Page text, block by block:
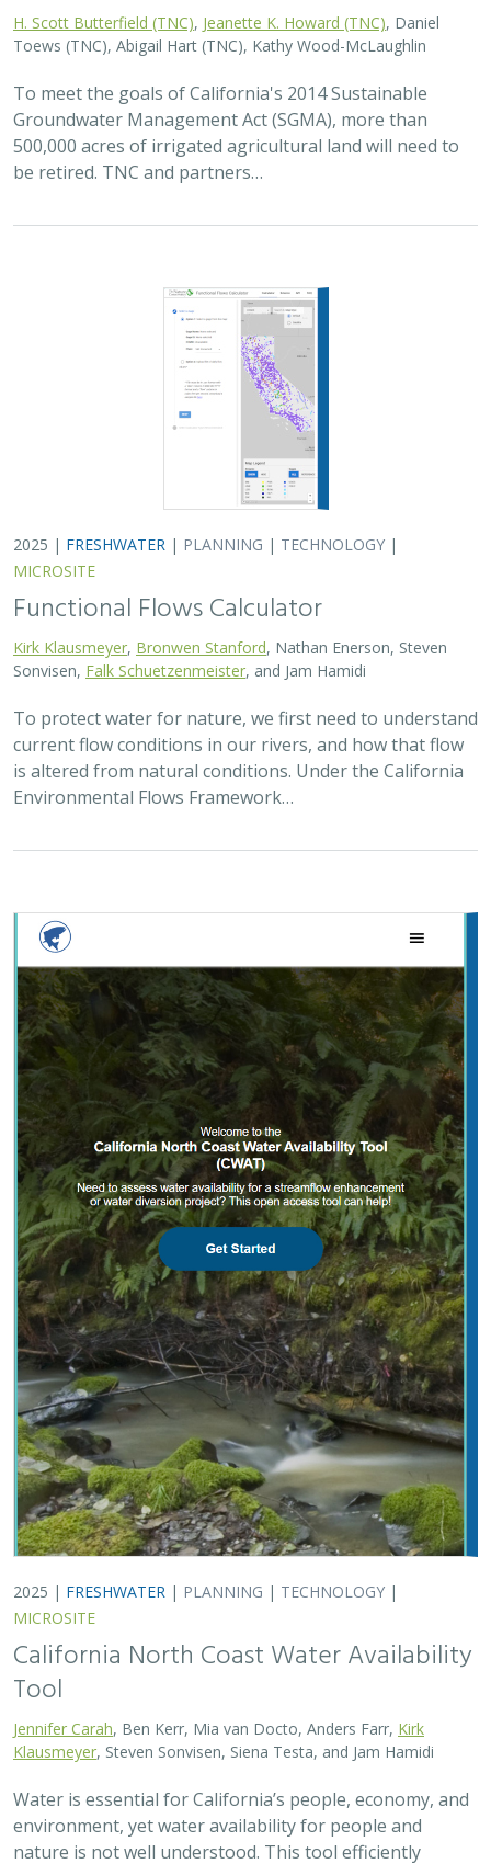
2025 | FRESHWATER |PLANNING |TECHNOLOGY|
MICROSITE
To protect water for nature, we first need to understand
current flow conditions in our rivers, and how that flow
is altered from natural conditions. Under the California
Environmental Flows Framework…
2025 |FRESHWATER|PLANNING|TECHNOLOGY|
MICROSITE
California North Coast Water Availability
Tool
Jennifer Carah, Ben Kerr, Mia van Docto, Anders Farr,Kirk
Klausmeyer, Steven Sonvisen, Siena Testa, and Jam Hamidi
Water is essential for California’s people, economy, and
environment, yet water availability for people and
nature is not well understood. This tool efficiently
assesses water availability in…
2025 |TERRESTRIAL|TECHNOLOGY| PUBLICATIONS &